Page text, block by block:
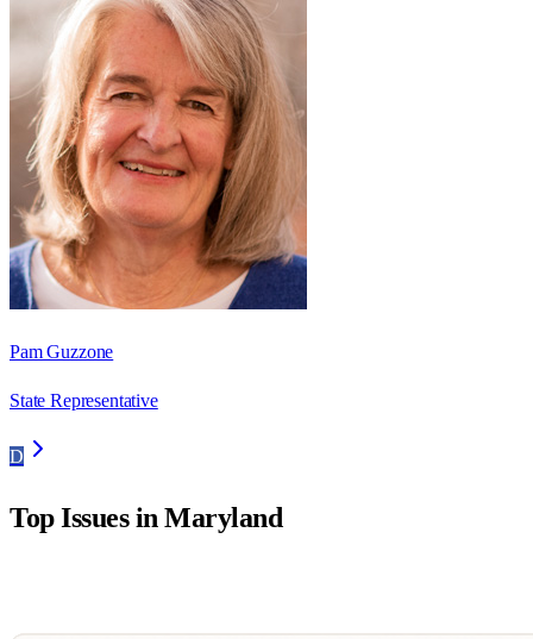
Pam Guzzone
State Representative
D
Top Issues inMaryland